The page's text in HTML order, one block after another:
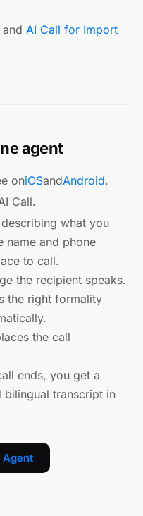
and AI Call for Import
agent
oniOSandAndroid.
Call.
what you
name and phone
to call.
the recipient speaks.
the right formality
the call
ends, you get a
bilingual transcript in
Agent